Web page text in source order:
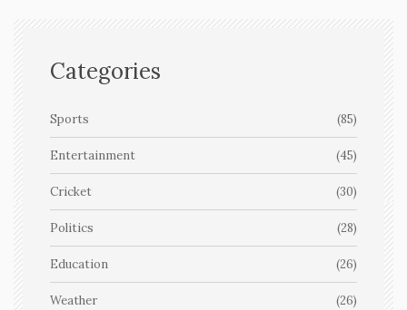
Categories
Sports (85)
Entertainment (45)
Cricket (30)
Politics (28)
Education (26)
Weather (26)